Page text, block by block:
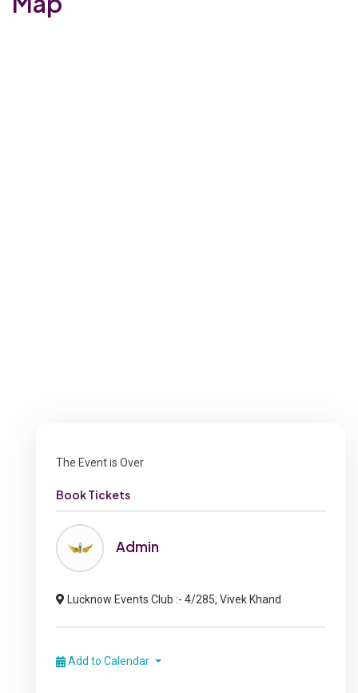
The Event is Over
Book Tickets
Admin
Lucknow Events Club :- 4/285, Vivek Khand
Add to Calendar